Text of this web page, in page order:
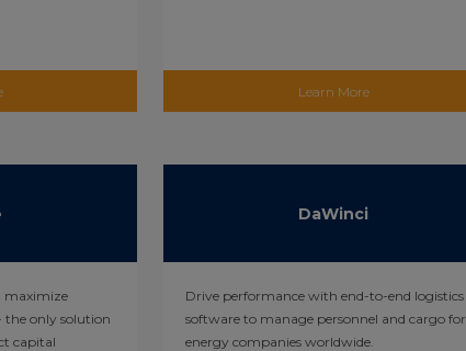
Learn More
maximize
the only solution
capital
DaWinci
Drive performance with end-to-end logistics
software to manage personnel and cargo for
energy companies worldwide.